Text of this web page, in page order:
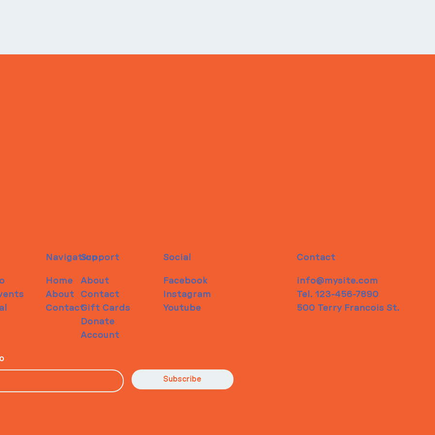
Navigation
Home
About
Contact
Social
Facebook
Instagram
Youtube
Contact
info@mysite.com
Tel. 123-456-7890
500 Terry Francois St.
Support
About
Contact
Gift Cards
Donate
Account
Subscribe